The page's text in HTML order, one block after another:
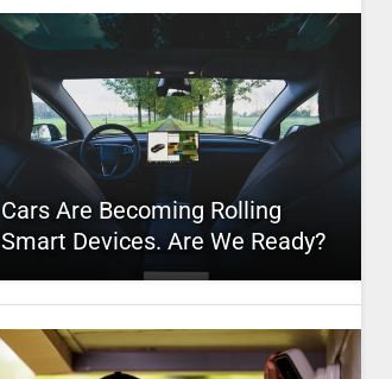
Cars Are Becoming Rolling
Smart Devices. Are We Ready?